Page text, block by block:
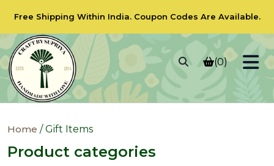
Free Shipping Within India. Coupon Codes Are Available.
(0)
Home / Gift Items
Product categories